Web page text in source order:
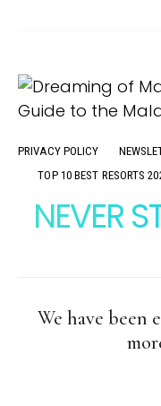
PRIVACY POLICY
TOP 10 BEST RESORTS
NEVER
We have been